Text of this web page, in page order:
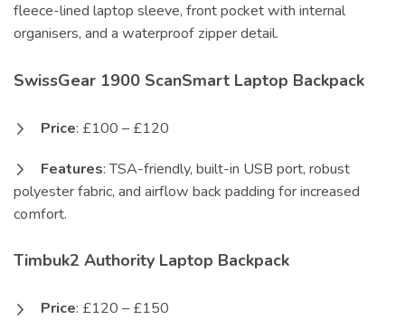
fleece-lined laptop sleeve, front pocket with internal
organisers, and a waterproof zipper detail.
SwissGear 1900 ScanSmart Laptop Backpack
Price: £100 – £120
Features: TSA-friendly, built-in USB port, robust
polyester fabric, and airflow back padding for increased
comfort.
Timbuk2 Authority Laptop Backpack
Price: £120 – £150